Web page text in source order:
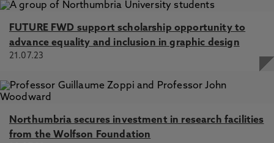
FUTURE FWD support scholarship opportunity to
advance equality and inclusion in graphic design
21.07.23
Northumbria secures investment in research facilities
from the Wolfson Foundation